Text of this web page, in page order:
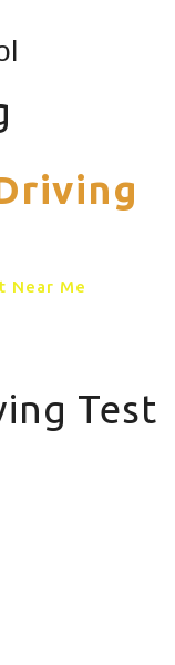
Near Me
Test